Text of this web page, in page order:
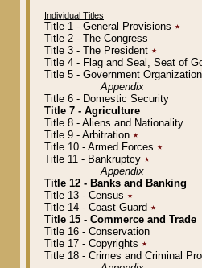
Individual Titles
Title 1 - General Provisions ٭
Title 2 - The Congress
Title 3 - The President ٭
Title 4 - Flag and Seal, Seat of
Title 5 - Government
Appendix
Title 6 - Domestic Security
Title 7 - Agriculture
Title 8 - Aliens and Nationality
Title 9 - Arbitration ٭
Title 10 - Armed Forces ٭
Title 11 - Bankruptcy ٭
Appendix
Title 12 - Banks and Banking
Title 13 - Census ٭
Title 14 - Coast Guard ٭
Title 15 - Commerce and Trade
Title 16 - Conservation
Title 17 - Copyrights ٭
Title 18 - Crimes and Criminal